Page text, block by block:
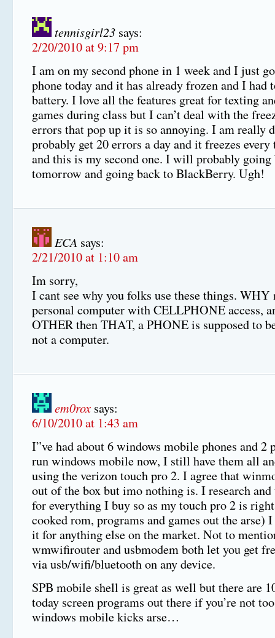
tennisgirl23 says:
2/20/2010 at 9:17 pm
I am on my second phone in 1 week and I just
phone today and it has already frozen and I had
battery. I love all the features great for texting
games during class but I can’t deal with the
errors that pop up it is so annoying. I am really
probably get 20 errors a day and it freezes
and this is my second one. I will probably going
tomorrow and going back to BlackBerry. Ugh!
ECA says:
2/21/2010 at 1:10 am
Im sorry,
I cant see why you folks use these things. WHY
personal computer with CELLPHONE access,
OTHER then THAT, a PHONE is supposed to
not a computer.
em0rox says:
6/10/2010 at 1:43 am
I”ve had about 6 windows mobile phones and 2
run windows mobile now, I still have them all
using the verizon touch pro 2. I agree that
out of the box but imo nothing is. I research
for everything I buy so as my touch pro 2 is
cooked rom, programs and games out the arse)
it for anything else on the market. Not to
wmwifirouter and usbmodem both let you get
via usb/wifi/bluetooth on any device.
SPB mobile shell is great as well but there are
today screen programs out there if you’re not
windows mobile kicks arse…